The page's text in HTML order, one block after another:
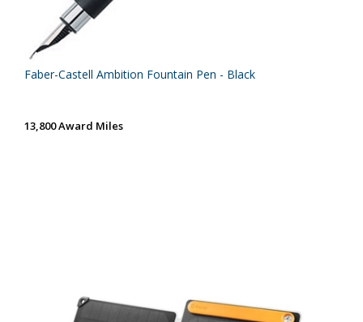
Faber-Castell Ambition Fountain Pen - Black
13,800 Award Miles